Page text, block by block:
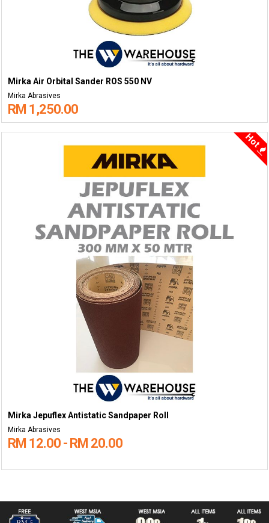
Mirka Air Orbital Sander ROS 550 NV
Mirka Abrasives
RM 1,250.00
Hot
Mirka Jepuflex Antistatic Sandpaper Roll
Mirka Abrasives
RM 12.00 - RM 20.00